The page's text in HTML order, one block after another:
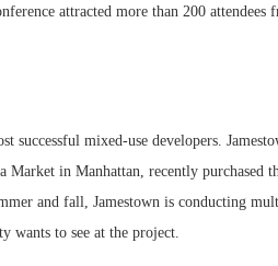
attracted more than 200 attendees
successful mixed-use developers.
Market in Manhattan, recently purchased
and fall, Jamestown is conducting
wants to see at the project.